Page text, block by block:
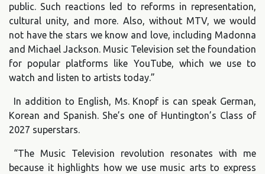
public. Such reactions led to reforms in representation,
cultural unity, and more. Also, without MTV, we would
not have the stars we know and love, including Madonna
and Michael Jackson. Music Television set the foundation
for popular platforms like YouTube, which we use to
watch and listen to artists today.”
In addition to English, Ms. Knopf is can speak German,
Korean and Spanish. She’s one of Huntington’s Class of
2027 superstars.
“The Music Television revolution resonates with me
because it highlights how we use music arts to express